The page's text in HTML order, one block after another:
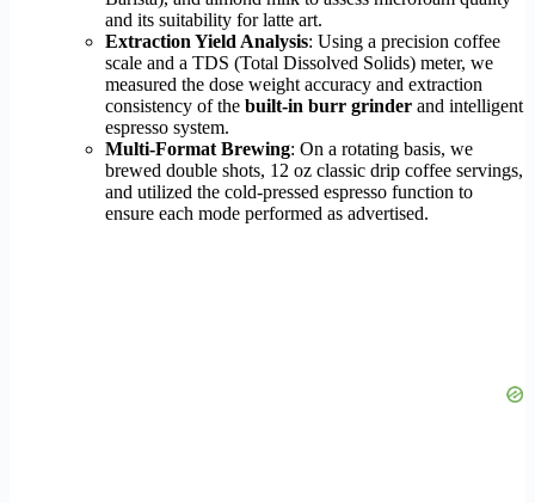
and its suitability for latte art.
Extraction Yield Analysis: Using a precision coffee
scale and a TDS (Total Dissolved Solids) meter, we
measured the dose weight accuracy and extraction
consistency of the built-in burr grinder and intelligent
espresso system.
Multi-Format Brewing: On a rotating basis, we
brewed double shots, 12 oz classic drip coffee servings,
and utilized the cold-pressed espresso function to
ensure each mode performed as advertised.